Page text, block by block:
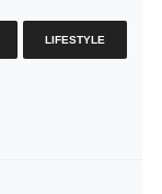
LIFESTYLE